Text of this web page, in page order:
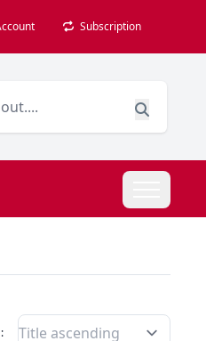
Subscription
Filter Products By